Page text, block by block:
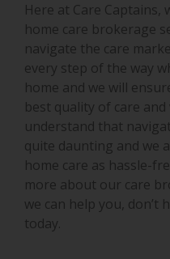
Here at Care Captains,
home care brokerage
navigate the care
every step of the way
home and we will
best quality of care
understand that
quite daunting and we
home care as hassle-
more about our care
we can help you, don’t
today.